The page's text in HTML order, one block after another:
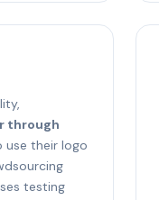
through
use their logo
testing